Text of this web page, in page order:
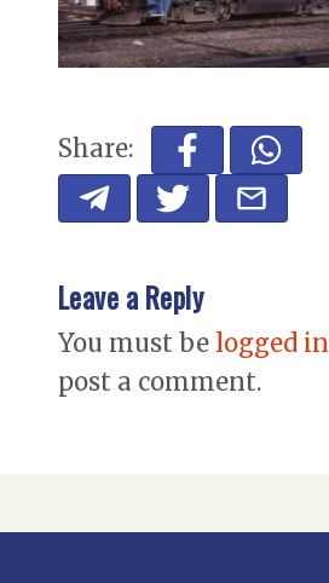
Share:
Leave a Reply
You must be logged in
post a comment.